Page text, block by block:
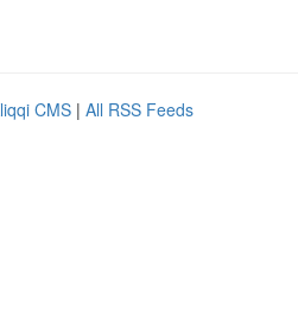
CMS | All RSS Feeds